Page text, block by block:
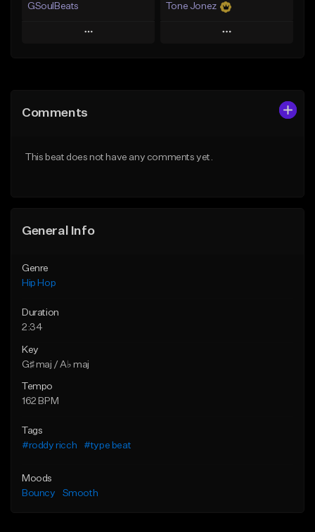
GSoulBeats
Play
Like Beat
Tone Jonez
Play
Comments
This beat does not have any comments yet.
General Info
Genre
Hip Hop
Duration
2:34
Key
G♯ maj / A♭ maj
Tempo
162 BPM
Tags
#roddy ricch
#type beat
Moods
Bouncy
Smooth